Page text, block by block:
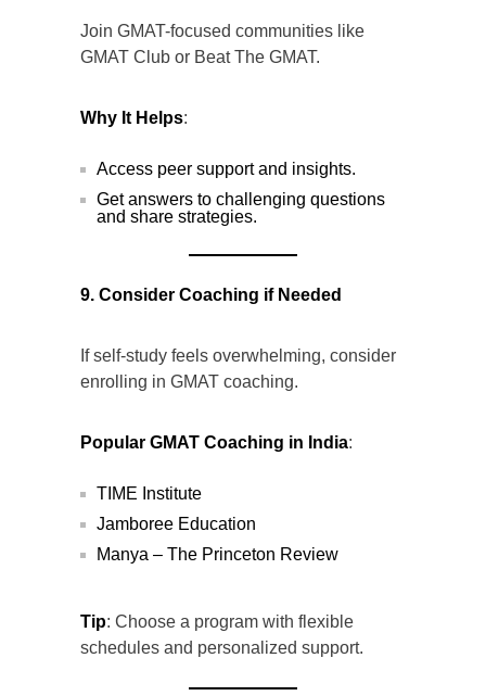
Join GMAT-focused communities like
GMAT Club or Beat The GMAT.
Why It Helps:
Access peer support and insights.
Get answers to challenging questions
and share strategies.
9. Consider Coaching if Needed
If self-study feels overwhelming, consider
enrolling in GMAT coaching.
Popular GMAT Coaching in India:
TIME Institute
Jamboree Education
Manya – The Princeton Review
Tip: Choose a program with flexible
schedules and personalized support.